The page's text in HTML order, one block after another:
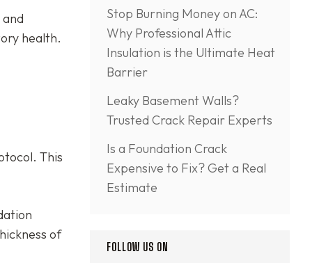
health.
This
of
Stop Burning Money on AC:
Why Professional Attic
Insulation is the Ultimate Heat
Barrier
Leaky Basement Walls?
Trusted Crack Repair Experts
Is a Foundation Crack
Expensive to Fix? Get a Real
Estimate
FOLLOW US ON